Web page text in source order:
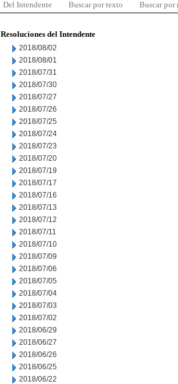
Del Intendente Buscar por texto Buscar por
Resoluciones del Intendente
2018/08/02
2018/08/01
2018/07/31
2018/07/30
2018/07/27
2018/07/26
2018/07/25
2018/07/24
2018/07/23
2018/07/20
2018/07/19
2018/07/17
2018/07/16
2018/07/13
2018/07/12
2018/07/11
2018/07/10
2018/07/09
2018/07/06
2018/07/05
2018/07/04
2018/07/03
2018/07/02
2018/06/29
2018/06/27
2018/06/26
2018/06/25
2018/06/22